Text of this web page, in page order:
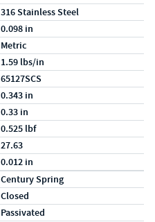
316 Stainless Steel
0.098 in
Metric
1.59 lbs/in
65127SCS
0.343 in
0.33 in
0.525 lbf
27.63
0.012 in
Century Spring
Closed
Passivated